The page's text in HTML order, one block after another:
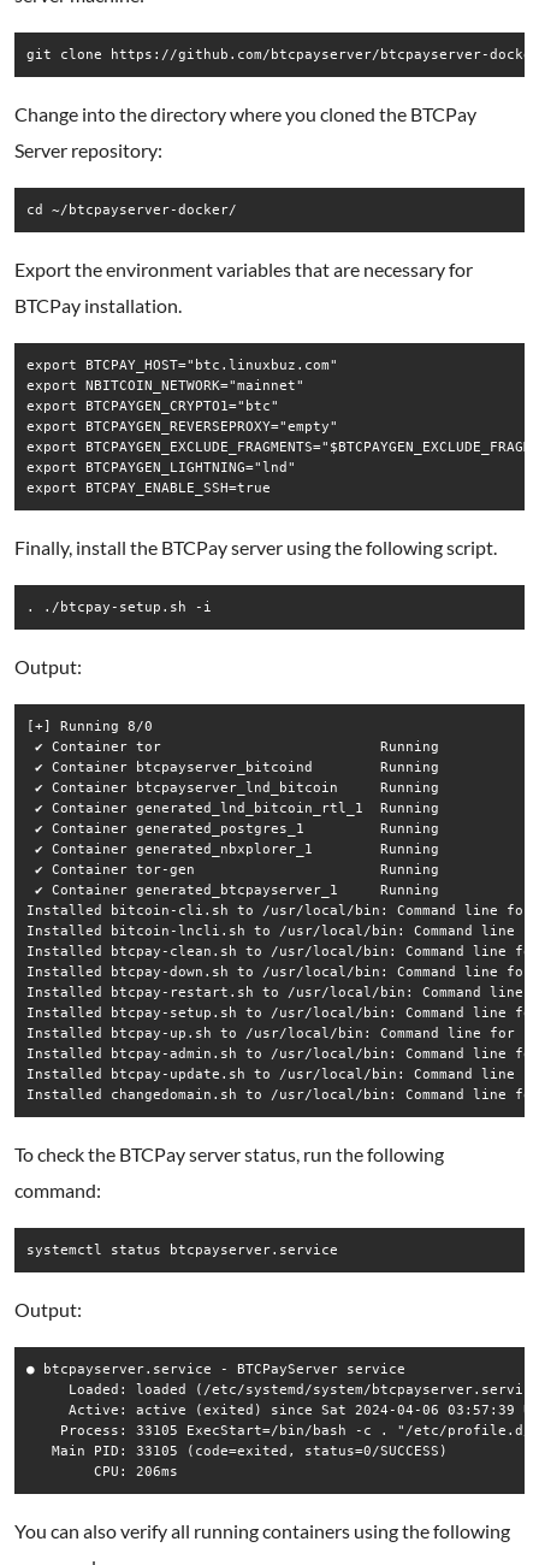
Change into the directory where you cloned the BTCPay
Server repository:
Export the environment variables that are necessary for
BTCPay installation.
export BTCPAY_HOST="btc.linuxbuz.com"
export NBITCOIN_NETWORK="mainnet"
export BTCPAYGEN_CRYPTO1="btc"
export BTCPAYGEN_REVERSEPROXY="empty"
export
export BTCPAYGEN_LIGHTNING="lnd"
Finally, install the BTCPay server using the following script.
Output:
[+] Running 8/0
✔ Container tor                          Running
✔ Container btcpayserver_bitcoind
✔ Container btcpayserver_lnd_bitcoin
✔ Container generated_lnd_bitcoin_rtl_1
✔ Container generated_postgres_1
✔ Container generated_nbxplorer_1
✔ Container tor-gen
✔ Container generated_btcpayserver_1
Installed bitcoin-cli.sh to /usr/local/bin: Command line for
Installed bitcoin-lncli.sh to /usr/local/bin: Command line
Installed btcpay-clean.sh to /usr/local/bin: Command line for
Installed btcpay-down.sh to /usr/local/bin: Command line
Installed btcpay-restart.sh to /usr/local/bin: Command line
Installed btcpay-setup.sh to /usr/local/bin: Command line
Installed btcpay-up.sh to /usr/local/bin: Command line for
Installed btcpay-admin.sh to /usr/local/bin: Command line
Installed btcpay-update.sh to /usr/local/bin: Command line
To check the BTCPay server status, run the following
command:
Output:
● btcpayserver.service - BTCPayServer service
Loaded: loaded (/etc/systemd/system/
Active: active (exited) since Sat 2024-04-06 03:57:39
Process: 33105 ExecStart=/bin/bash -c . "/etc/
   Main PID: 33105 (code=exited, status=0/SUCCESS)
You can also verify all running containers using the following